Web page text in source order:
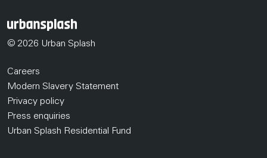
© 2026 Urban Splash
Careers
Modern Slavery Statement
Privacy policy
Press enquiries
Urban Splash Residential Fund